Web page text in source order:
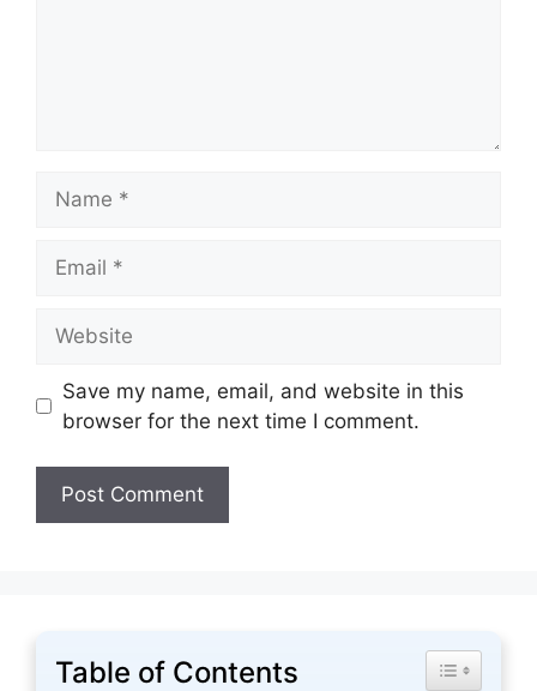
Save my name, email, and website in this
browser for the next time I comment.
Table of Contents Toggle